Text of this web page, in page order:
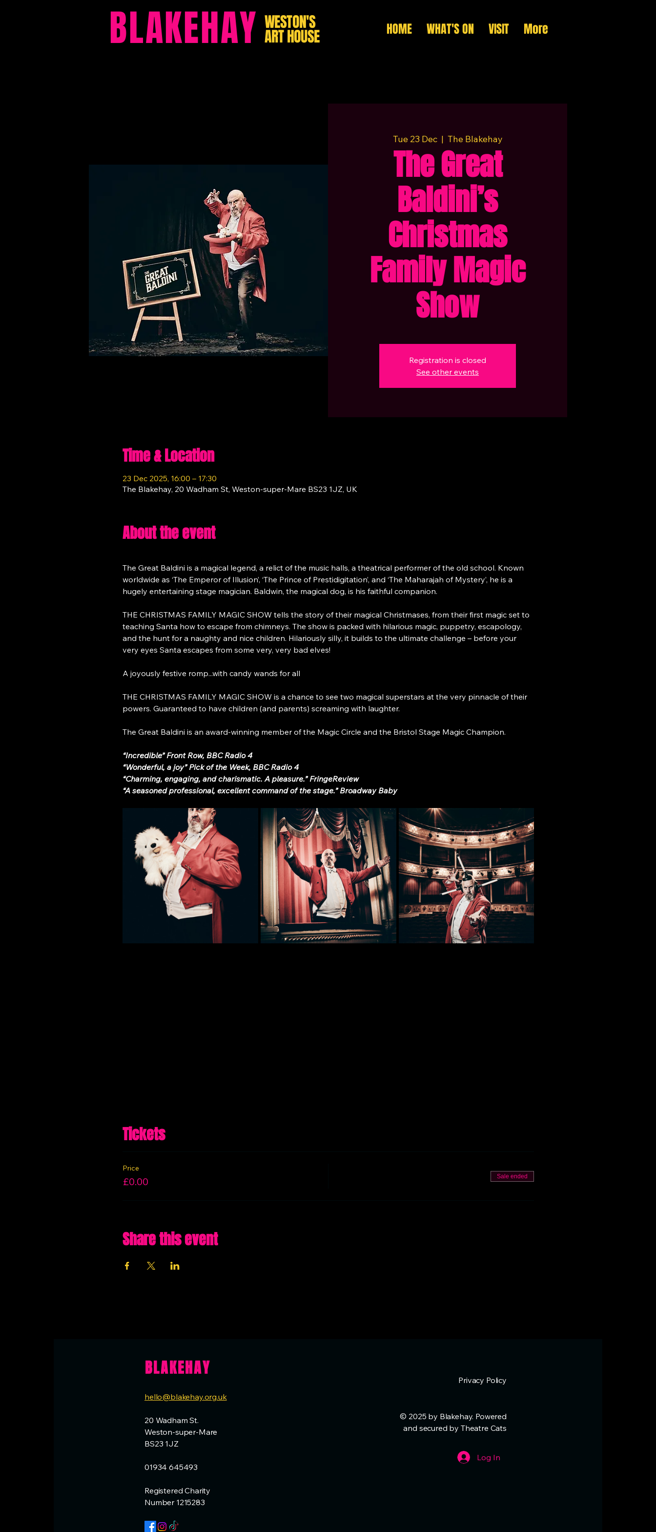
BLAKEHAY WESTON'S
ART HOUSE HOME WHAT'S ON VISIT More
Tue 23 Dec
  |
The Blakehay
The Great
Baldini’s
Christmas
Family Magic
Show
Registration is closed
See other events
Time & Location
23 Dec 2025, 16:00 – 17:30
The Blakehay, 20 Wadham St, Weston-super-Mare BS23 1JZ, UK
About the event
The Great Baldini is a magical legend, a relict of the music halls, a theatrical performer of the old school. Known
worldwide as ‘The Emperor of Illusion’, ‘The Prince of Prestidigitation’, and ‘The Maharajah of Mystery’, he is a
hugely entertaining stage magician. Baldwin, the magical dog, is his faithful companion.
THE CHRISTMAS FAMILY MAGIC SHOW tells the story of their magical Christmases, from their first magic set to
teaching Santa how to escape from chimneys. The show is packed with hilarious magic, puppetry, escapology,
and the hunt for a naughty and nice children. Hilariously silly, it builds to the ultimate challenge – before your
very eyes Santa escapes from some very, very bad elves!
A joyously festive romp...with candy wands for all
THE CHRISTMAS FAMILY MAGIC SHOW is a chance to see two magical superstars at the very pinnacle of their
powers. Guaranteed to have children (and parents) screaming with laughter.
The Great Baldini is an award-winning member of the Magic Circle and the Bristol Stage Magic Champion.
“Incredible” Front Row, BBC Radio 4
“Wonderful, a joy” Pick of the Week, BBC Radio 4
“Charming, engaging, and charismatic. A pleasure.” FringeReview
“A seasoned professional, excellent command of the stage.” Broadway Baby
Tickets
Price
£0.00 Sale ended
Share this event
BLAKEHAY
hello@blakehay.org.uk
20 Wadham St.
Weston-super-Mare
BS23 1JZ
01934 645493
Registered Charity
Number 1215283
Privacy Policy
© 2025 by Blakehay. Powered
and secured by Theatre Cats
Log In